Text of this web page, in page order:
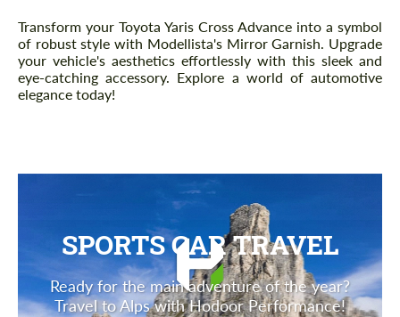
Description
Transform your Toyota Yaris Cross Advance into a symbol
of robust style with Modellista's Mirror Garnish. Upgrade
your vehicle's aesthetics effortlessly with this sleek and
eye-catching accessory. Explore a world of automotive
elegance today!
SPORTS CAR TRAVEL
Ready for the main adventure of the year?
Travel to Alps with Hodoor Performance!